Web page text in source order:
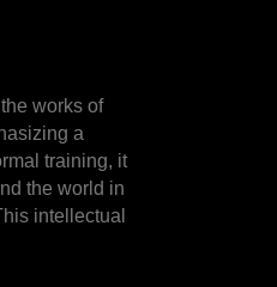
works of
a
training, it
the world in
intellectual